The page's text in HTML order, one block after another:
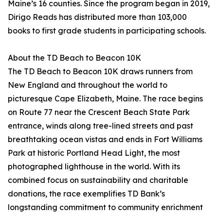
Maine’s 16 counties. Since the program began in 2019,
Dirigo Reads has distributed more than 103,000
books to first grade students in participating schools.
About the TD Beach to Beacon 10K
The TD Beach to Beacon 10K draws runners from
New England and throughout the world to
picturesque Cape Elizabeth, Maine. The race begins
on Route 77 near the Crescent Beach State Park
entrance, winds along tree-lined streets and past
breathtaking ocean vistas and ends in Fort Williams
Park at historic Portland Head Light, the most
photographed lighthouse in the world. With its
combined focus on sustainability and charitable
donations, the race exemplifies TD Bank’s
longstanding commitment to community enrichment